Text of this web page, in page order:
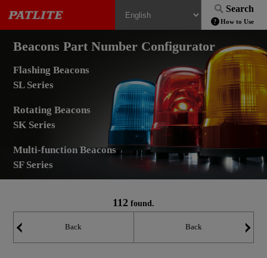
Search
How to Use
Beacons Part Number Configurator
Flashing Beacons
SL Series
Rotating Beacons
SK Series
Multi-function Beacons
SF Series
112 found.
Back Back